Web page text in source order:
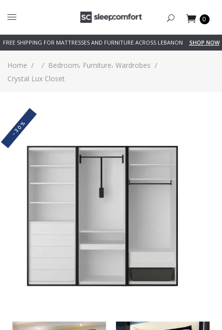
0
FREE SHIPPING FOR MATTRESSES AND FURNITURE ACROSS LEBANON SHOP NOW
Home / / Bedroom, Furniture, Wardrobes /
Crystal Lux Closet
-30%